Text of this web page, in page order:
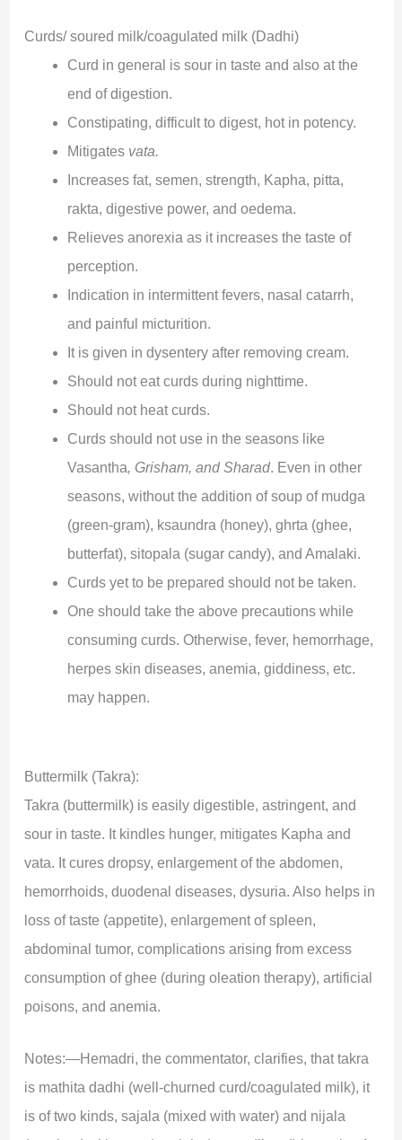
Curds/ soured milk/coagulated milk (Dadhi)
Curd in general is sour in taste and also at the
end of digestion.
Constipating, difficult to digest, hot in potency.
Mitigates vata.
Increases fat, semen, strength, Kapha, pitta,
rakta, digestive power, and oedema.
Relieves anorexia as it increases the taste of
perception.
Indication in intermittent fevers, nasal catarrh,
and painful micturition.
It is given in dysentery after removing cream.
Should not eat curds during nighttime.
Should not heat curds.
Curds should not use in the seasons like
Vasantha, Grisham, and Sharad. Even in other
seasons, without the addition of soup of mudga
(green-gram), ksaundra (honey), ghrta (ghee,
butterfat), sitopala (sugar candy), and Amalaki.
Curds yet to be prepared should not be taken.
One should take the above precautions while
consuming curds. Otherwise, fever, hemorrhage,
herpes skin diseases, anemia, giddiness, etc.
may happen.
Buttermilk (Takra):
Takra (buttermilk) is easily digestible, astringent, and
sour in taste. It kindles hunger, mitigates Kapha and
vata. It cures dropsy, enlargement of the abdomen,
hemorrhoids, duodenal diseases, dysuria. Also helps in
loss of taste (appetite), enlargement of spleen,
abdominal tumor, complications arising from excess
consumption of ghee (during oleation therapy), artificial
poisons, and anemia.
Notes:—Hemadri, the commentator, clarifies, that takra
is mathita dadhi (well-churned curd/coagulated milk), it
is of two kinds, sajala (mixed with water) and nijala